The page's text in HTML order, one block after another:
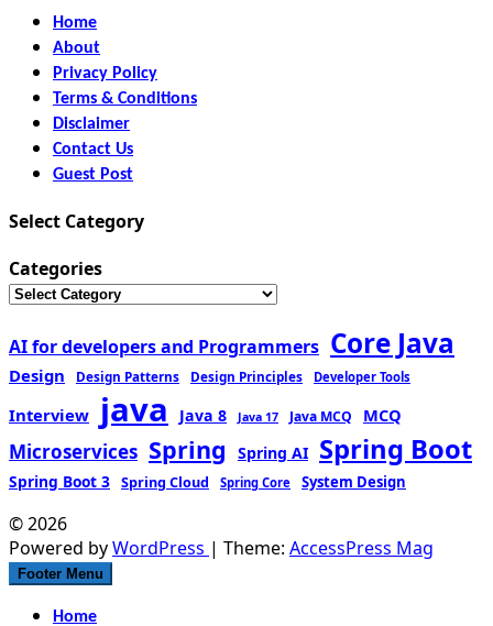
Home
About
Privacy Policy
Terms & Conditions
Disclaimer
Contact Us
Guest Post
Select Category
Categories
AI for developers and Programmers Core Java
Design Design Patterns Design Principles Developer Tools
Interview java Java 8 Java 17 Java MCQ MCQ
Microservices Spring Spring AI Spring Boot
Spring Boot 3 Spring Cloud Spring Core System Design
© 2026
Powered byWordPress | Theme: AccessPress Mag
Footer Menu
Home